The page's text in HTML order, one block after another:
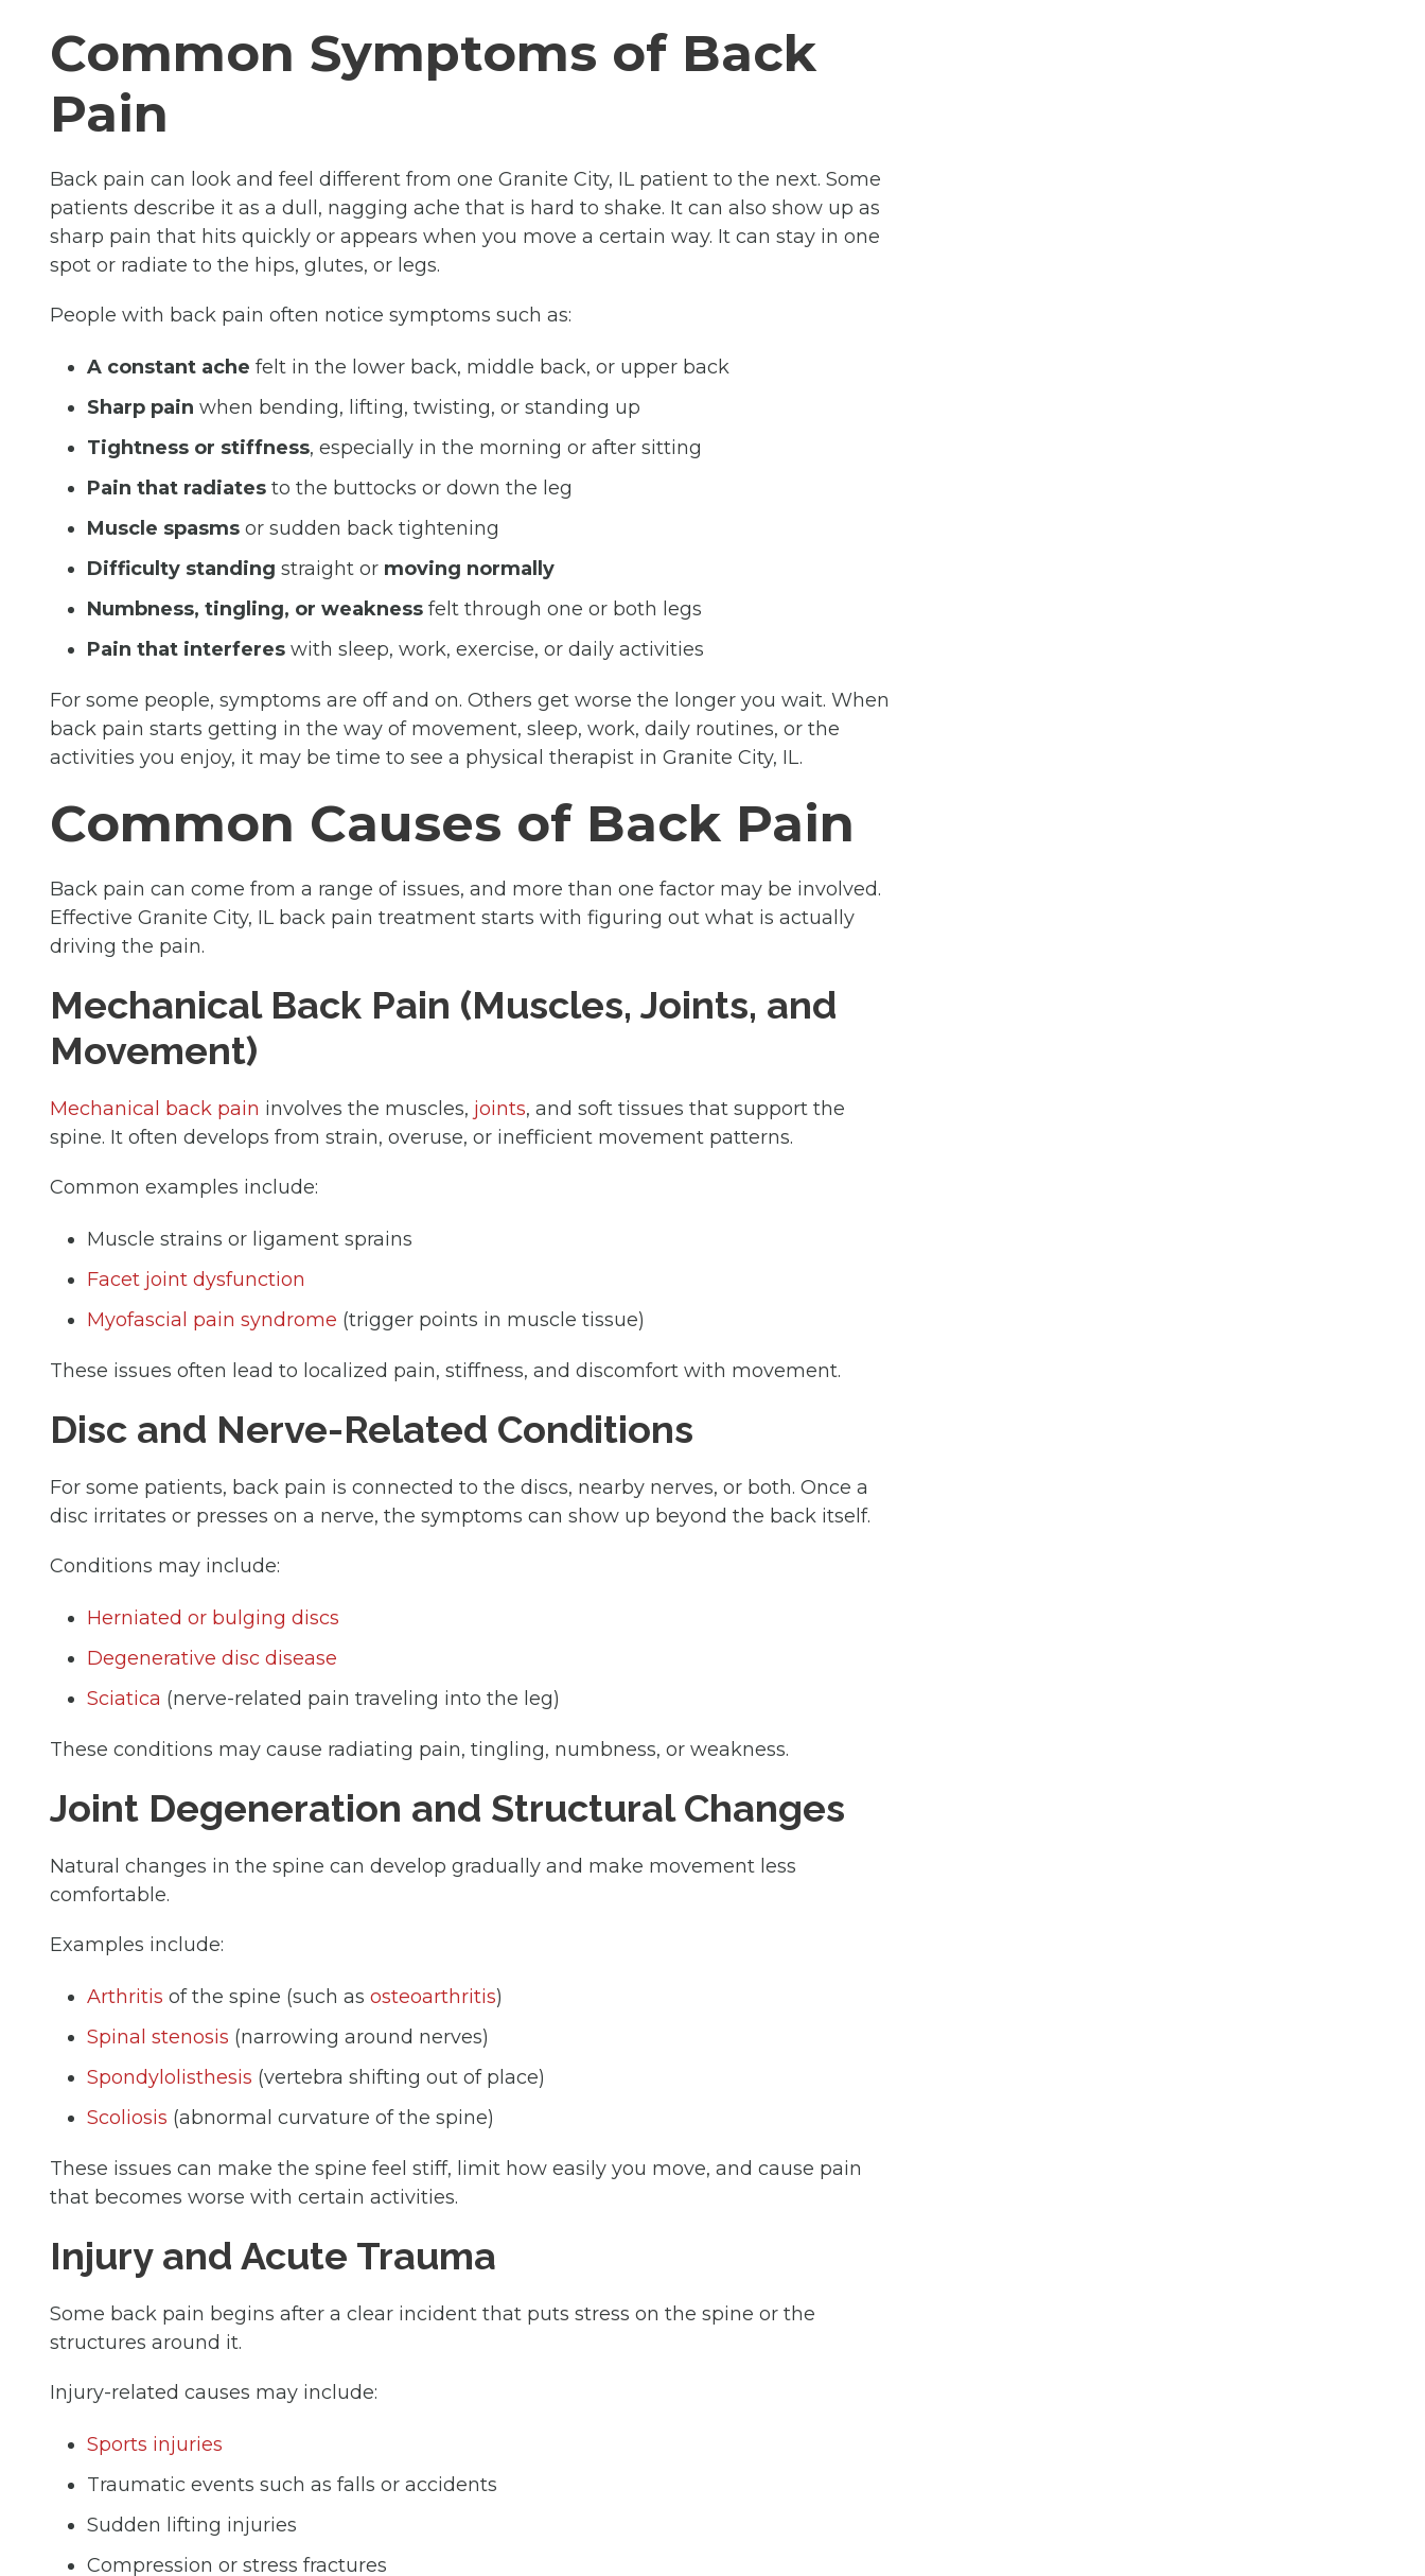
Common Symptoms of Back
Pain
Back pain can look and feel different from one Granite City, IL patient to the next. Some
patients describe it as a dull, nagging ache that is hard to shake. It can also show up as
sharp pain that hits quickly or appears when you move a certain way. It can stay in one
spot or radiate to the hips, glutes, or legs.
People with back pain often notice symptoms such as:
A constant ache felt in the lower back, middle back, or upper back
Sharp pain when bending, lifting, twisting, or standing up
Tightness or stiffness, especially in the morning or after sitting
Pain that radiates to the buttocks or down the leg
Muscle spasms or sudden back tightening
Difficulty standing straight or moving normally
Numbness, tingling, or weakness felt through one or both legs
Pain that interferes with sleep, work, exercise, or daily activities
For some people, symptoms are off and on. Others get worse the longer you wait. When
back pain starts getting in the way of movement, sleep, work, daily routines, or the
activities you enjoy, it may be time to see a physical therapist in Granite City, IL.
Common Causes of Back Pain
Back pain can come from a range of issues, and more than one factor may be involved.
Effective Granite City, IL back pain treatment starts with figuring out what is actually
driving the pain.
Mechanical Back Pain (Muscles, Joints, and
Movement)
Mechanical back pain involves the muscles, joints, and soft tissues that support the
spine. It often develops from strain, overuse, or inefficient movement patterns.
Common examples include:
Muscle strains or ligament sprains
Facet joint dysfunction
Myofascial pain syndrome (trigger points in muscle tissue)
These issues often lead to localized pain, stiffness, and discomfort with movement.
Disc and Nerve-Related Conditions
For some patients, back pain is connected to the discs, nearby nerves, or both. Once a
disc irritates or presses on a nerve, the symptoms can show up beyond the back itself.
Conditions may include:
Herniated or bulging discs
Degenerative disc disease
Sciatica (nerve-related pain traveling into the leg)
These conditions may cause radiating pain, tingling, numbness, or weakness.
Joint Degeneration and Structural Changes
Natural changes in the spine can develop gradually and make movement less
comfortable.
Examples include:
Arthritis of the spine (such as osteoarthritis)
Spinal stenosis (narrowing around nerves)
Spondylolisthesis (vertebra shifting out of place)
Scoliosis (abnormal curvature of the spine)
These issues can make the spine feel stiff, limit how easily you move, and cause pain
that becomes worse with certain activities.
Injury and Acute Trauma
Some back pain begins after a clear incident that puts stress on the spine or the
structures around it.
Injury-related causes may include:
Sports injuries
Traumatic events such as falls or accidents
Sudden lifting injuries
Compression or stress fractures